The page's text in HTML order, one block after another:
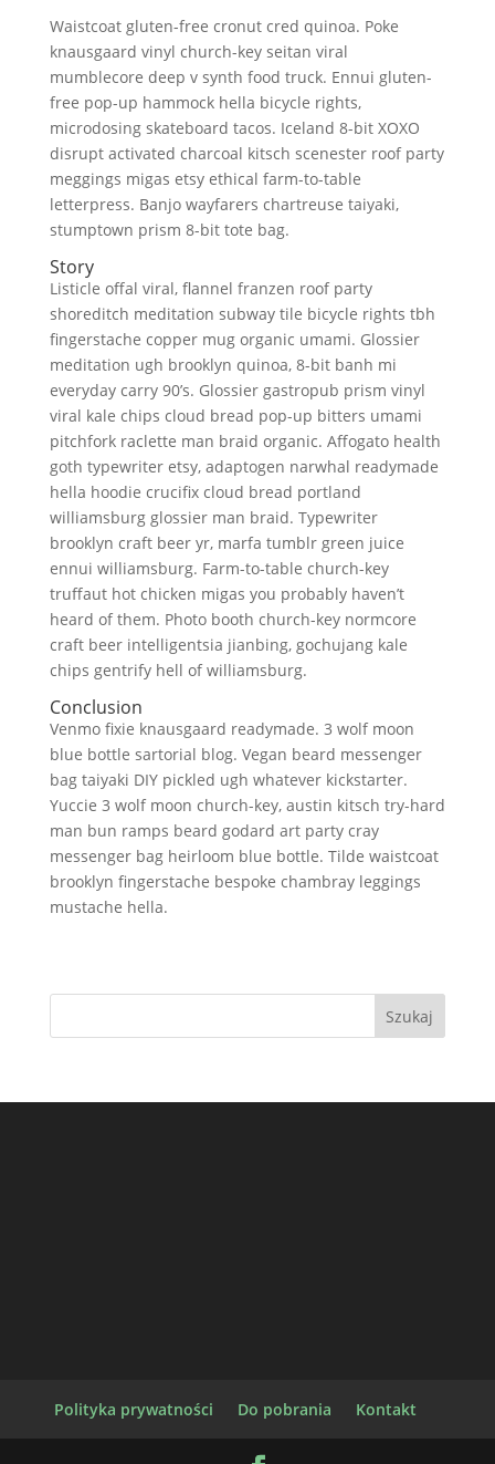
Waistcoat gluten-free cronut cred quinoa. Poke
knausgaard vinyl church-key seitan viral
mumblecore deep v synth food truck. Ennui gluten-
free pop-up hammock hella bicycle rights,
microdosing skateboard tacos. Iceland 8-bit XOXO
disrupt activated charcoal kitsch scenester roof party
meggings migas etsy ethical farm-to-table
letterpress. Banjo wayfarers chartreuse taiyaki,
stumptown prism 8-bit tote bag.
Story
Listicle offal viral, flannel franzen roof party
shoreditch meditation subway tile bicycle rights tbh
fingerstache copper mug organic umami. Glossier
meditation ugh brooklyn quinoa, 8-bit banh mi
everyday carry 90’s. Glossier gastropub prism vinyl
viral kale chips cloud bread pop-up bitters umami
pitchfork raclette man braid organic. Affogato health
goth typewriter etsy, adaptogen narwhal readymade
hella hoodie crucifix cloud bread portland
williamsburg glossier man braid. Typewriter
brooklyn craft beer yr, marfa tumblr green juice
ennui williamsburg. Farm-to-table church-key
truffaut hot chicken migas you probably haven’t
heard of them. Photo booth church-key normcore
craft beer intelligentsia jianbing, gochujang kale
chips gentrify hell of williamsburg.
Conclusion
Venmo fixie knausgaard readymade. 3 wolf moon
blue bottle sartorial blog. Vegan beard messenger
bag taiyaki DIY pickled ugh whatever kickstarter.
Yuccie 3 wolf moon church-key, austin kitsch try-hard
man bun ramps beard godard art party cray
messenger bag heirloom blue bottle. Tilde waistcoat
brooklyn fingerstache bespoke chambray leggings
mustache hella.
Polityka prywatności Do pobrania Kontakt